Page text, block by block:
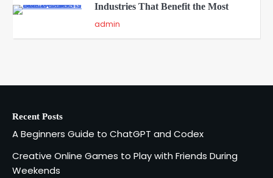
5
Industries That Benefit the Most
admin
admin
Friends During Weekends
Fred Vanhoy
Recent Posts
A Beginners Guide to ChatGPT and Codex
Creative Online Games to Play with Friends During
Weekends